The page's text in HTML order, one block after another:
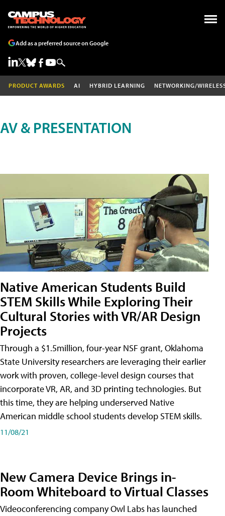
Add as a preferred source on Google
PRODUCT AWARDS AI HYBRID LEARNING NETWORKING/
AV & PRESENTATION
Native American Students Build
STEM Skills While Exploring Their
Cultural Stories with VR/AR Design
Projects
Through a $1.5million, four-year NSF grant, Oklahoma
State University researchers are leveraging their earlier
work with proven, college-level design courses that
incorporate VR, AR, and 3D printing technologies. But
this time, they are helping underserved Native
American middle school students develop STEM skills.
11/08/21
New Camera Device Brings in-
Room Whiteboard to Virtual Classes
Videoconferencing company Owl Labs has launched